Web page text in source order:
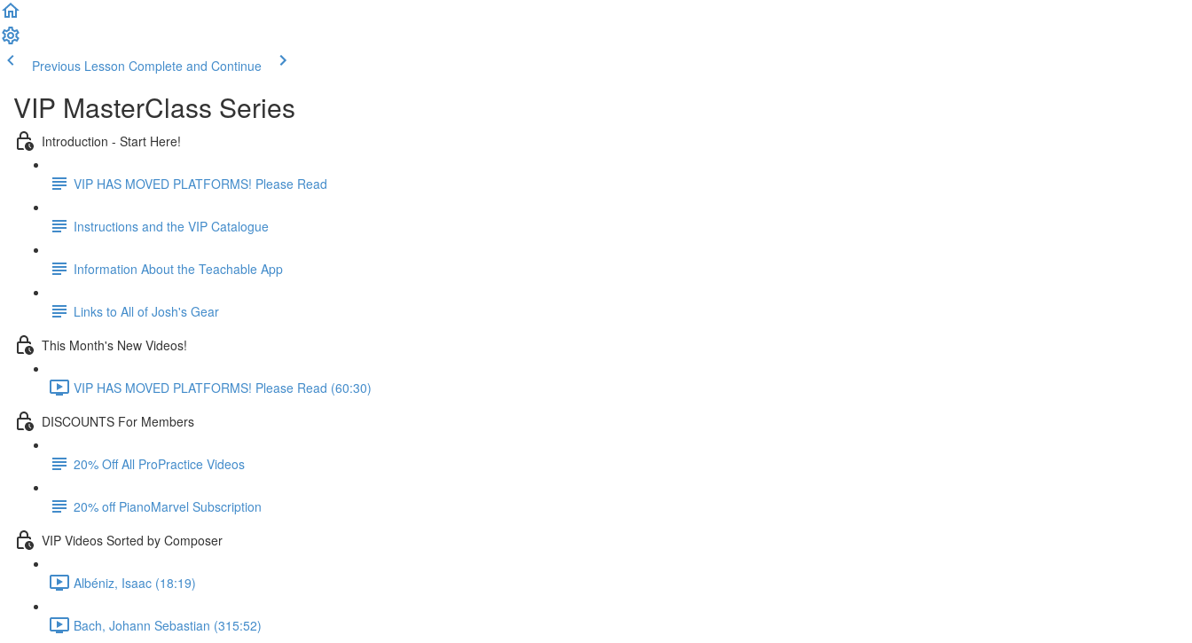
Previous Lesson Complete and Continue
VIP MasterClass Series
Introduction - Start Here!
VIP HAS MOVED PLATFORMS! Please Read
Instructions and the VIP Catalogue
Information About the Teachable App
Links to All of Josh's Gear
This Month's New Videos!
VIP HAS MOVED PLATFORMS! Please Read (60:30)
DISCOUNTS For Members
20% Off All ProPractice Videos
20% off PianoMarvel Subscription
VIP Videos Sorted by Composer
Albéniz, Isaac (18:19)
Bach, Johann Sebastian (315:52)